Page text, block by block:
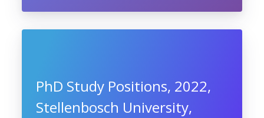
PhD Study Positions, 2022,
Stellenbosch University,